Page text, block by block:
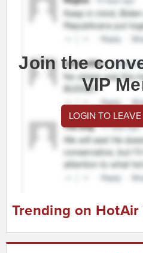
Join the
VIP
LOGIN TO
Trending on HotAir